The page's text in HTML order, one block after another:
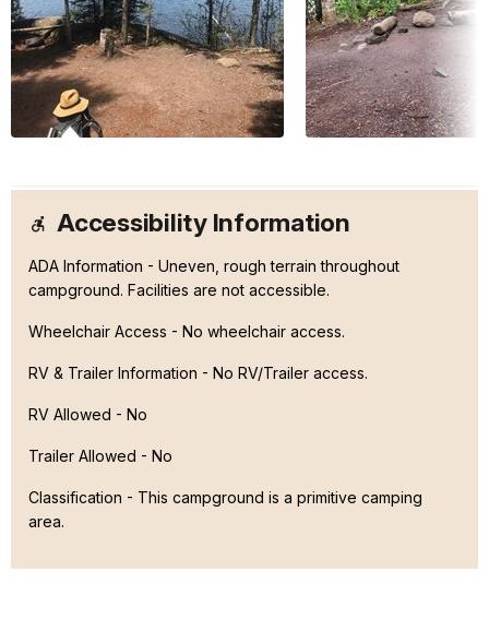
Accessibility Information
ADA Information - Uneven, rough terrain throughout
campground. Facilities are not accessible.
Wheelchair Access - No wheelchair access.
RV & Trailer Information - No RV/Trailer access.
RV Allowed - No
Trailer Allowed - No
Classification - This campground is a primitive camping
area.